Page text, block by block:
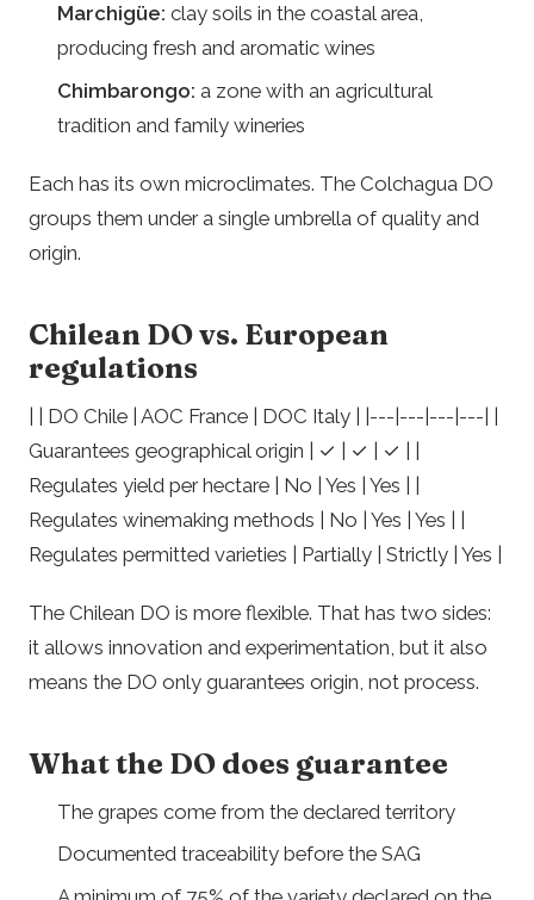
Marchigüe: clay soils in the coastal area,
producing fresh and aromatic wines
Chimbarongo: a zone with an agricultural
tradition and family wineries
Each has its own microclimates. The Colchagua DO
groups them under a single umbrella of quality and
origin.
Chilean DO vs. European
regulations
| | DO Chile | AOC France | DOC Italy | |---|---|---|---| |
Guarantees geographical origin | ✓ | ✓ | ✓ | |
Regulates yield per hectare | No | Yes | Yes | |
Regulates winemaking methods | No | Yes | Yes | |
Regulates permitted varieties | Partially | Strictly | Yes |
The Chilean DO is more flexible. That has two sides:
it allows innovation and experimentation, but it also
means the DO only guarantees origin, not process.
What the DO does guarantee
The grapes come from the declared territory
Documented traceability before the SAG